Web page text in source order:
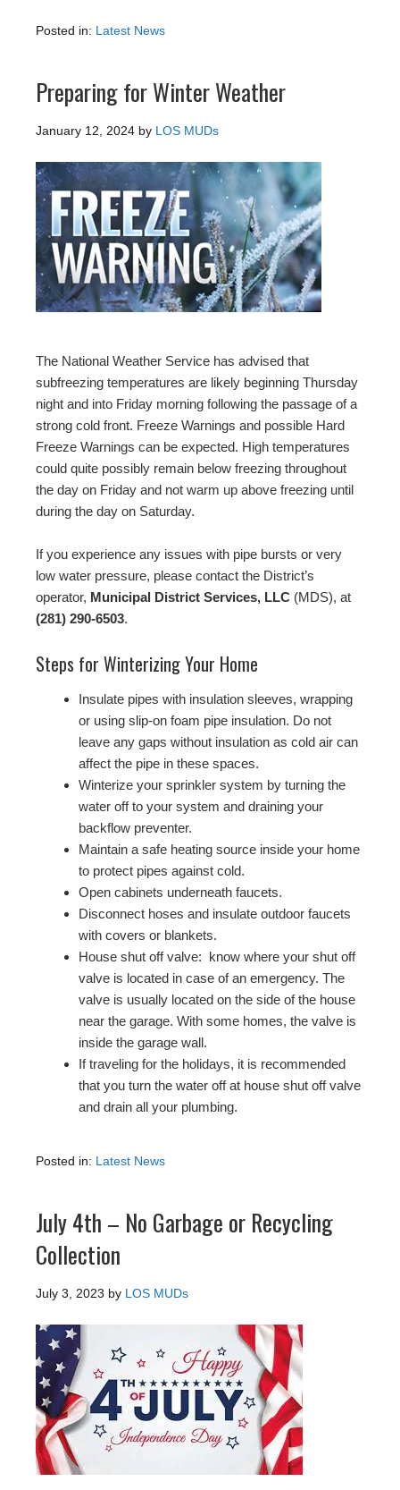
Posted in: Latest News
Preparing for Winter Weather
January 12, 2024 by LOS MUDs
The National Weather Service has advised that
subfreezing temperatures are likely beginning Thursday
night and into Friday morning following the passage of a
strong cold front. Freeze Warnings and possible Hard
Freeze Warnings can be expected. High temperatures
could quite possibly remain below freezing throughout
the day on Friday and not warm up above freezing until
during the day on Saturday.
If you experience any issues with pipe bursts or very
low water pressure, please contact the District’s
operator, Municipal District Services, LLC (MDS), at
(281) 290-6503.
Steps for Winterizing Your Home
Insulate pipes with insulation sleeves, wrapping
or using slip-on foam pipe insulation. Do not
leave any gaps without insulation as cold air can
affect the pipe in these spaces.
Winterize your sprinkler system by turning the
water off to your system and draining your
backflow preventer.
Maintain a safe heating source inside your home
to protect pipes against cold.
Open cabinets underneath faucets.
Disconnect hoses and insulate outdoor faucets
with covers or blankets.
House shut off valve: know where your shut off
valve is located in case of an emergency. The
valve is usually located on the side of the house
near the garage. With some homes, the valve is
inside the garage wall.
If traveling for the holidays, it is recommended
that you turn the water off at house shut off valve
and drain all your plumbing.
Posted in: Latest News
July 4th – No Garbage or Recycling
Collection
July 3, 2023 by LOS MUDs